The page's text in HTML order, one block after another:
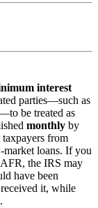
interest
parties—such as
be treated as
monthly by
from
market loans. If you
the IRS may
have been
it, while